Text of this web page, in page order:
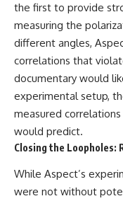
the first to provide
measuring the
different angles,
correlations that
documentary would
experimental setup,
measured
would predict.
Closing the Loopholes:
While Aspect’s
were not without